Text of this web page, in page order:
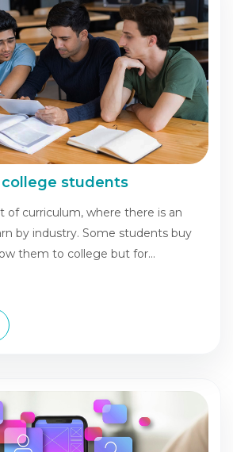
students
of curriculum, where there is an
by industry. Some students buy
them to college but for...